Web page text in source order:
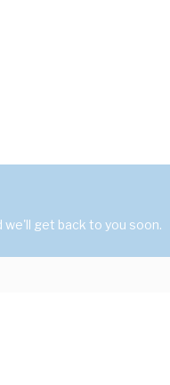
we'll get back to you soon.